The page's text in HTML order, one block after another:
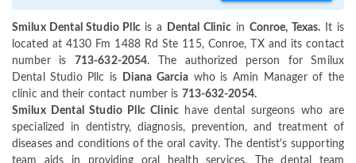
Smilux Dental Studio Pllcis a Dental Clinic in Conroe, Texas. It is
located at 4130 Fm 1488 Rd Ste 115, Conroe, TX and its contact
number is 713-632-2054. The authorized person for Smilux
Dental Studio Pllc is
Diana Garcia who is Amin Manager of the
clinic and their contact number is 713-632-2054.
Smilux Dental Studio Pllc Clinichave dental surgeons who are
specialized in dentistry, diagnosis, prevention, and treatment of
diseases and conditions of the oral cavity. The dentist's supporting
team aids in providing oral health services. The dental team